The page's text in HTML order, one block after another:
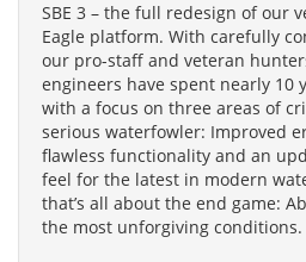
SBE 3 – the full redesign of our
Eagle platform. With carefully
our pro-staff and veteran
engineers have spent nearly 10
with a focus on three areas of
serious waterfowler: Improved
flawless functionality and an
feel for the latest in modern
that’s all about the end game:
the most unforgiving conditions.